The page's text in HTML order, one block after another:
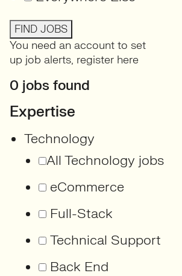
FIND JOBS
You need an account to set
up job alerts, register here
0 jobs found
Expertise
Technology
All Technology jobs
eCommerce
Full-Stack
Technical Support
Back End